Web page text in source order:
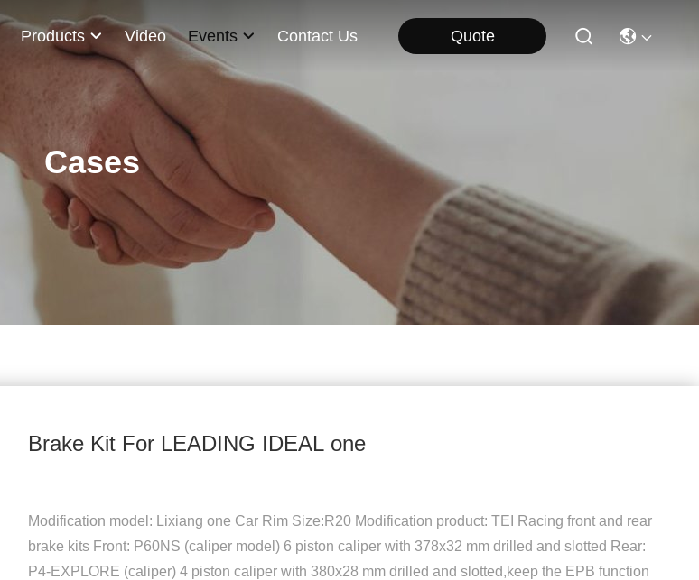
Products Video Events Contact Us Quote
Cases
Brake Kit For LEADING IDEAL one
Modification model: Lixiang one Car Rim Size:R20 Modification product: TEI Racing front and rear
brake kits Front: P60NS (caliper model) 6 piston caliper with 378x32 mm drilled and slotted Rear:
P4-EXPLORE (caliper) 4 piston caliper with 380x28 mm drilled and slotted,keep the EPB function